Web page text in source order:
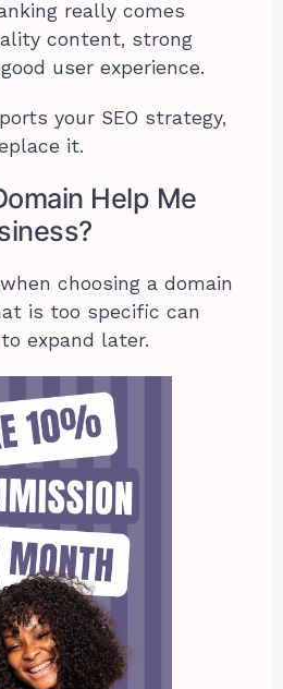
really comes
content, strong
user experience.
your SEO strategy,
it.
Help Me
choosing a domain
is too specific can
expand later.